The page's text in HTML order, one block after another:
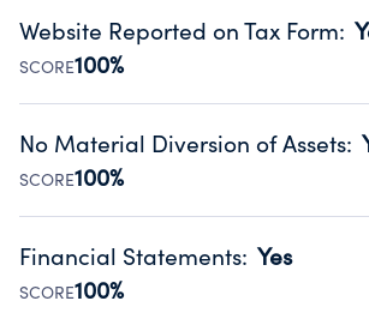
Website Reported on Tax Form:
SCORE100%
Disclosing the charity’s website
Public data from IRS Form 990. Fiscal
No Material Diversion of Assets:
SCORE100%
Organizations report 'Yes' to confirm
occurred during their fiscal year.
Source:Public data from IRS Form 990. Fiscal
Financial Statements: Yes
SCORE100%